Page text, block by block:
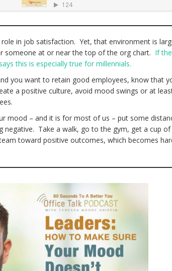
in job satisfaction. Yet, that environment is
someone at or near the top of the org chart. If
this is especially true for millennials.
you want to retain good employees, know that
a positive culture, avoid mood swings or at
mood – and it is for most of us – put some
negative. Take a walk, go to the gym, get a cup of
toward positive outcomes, which becomes